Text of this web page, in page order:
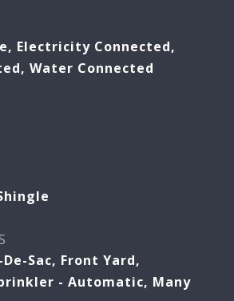
Electricity Connected,
Water Connected
Sac, Front Yard,
- Automatic, Many